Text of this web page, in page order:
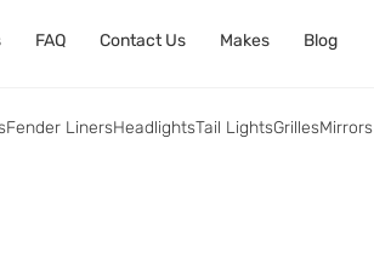
FAQ Contact Us Makes Blog
Fender LinersHeadlightsTail LightsGrillesMirrors